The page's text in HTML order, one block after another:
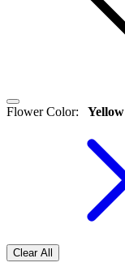
Flower Color: Yellow
Clear All